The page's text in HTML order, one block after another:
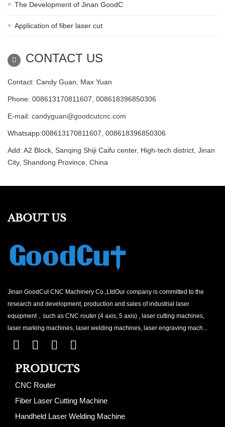
The Development of Jinan GoodC
Application of fiber laser cut
CONTACT US
Contact: Candy Guan, Max Yuan
Phone: 008613170811607, 008618396850306
E-mail: candyguan@goodcutcnc.com
Whatsapp:008613170811607, 008618396850306
Add: A2 Block, Sanqing Shiji Caifu center, High-tech district, Jinan
City, Shandong Province, China
ABOUT US
Jinan GoodCut CNC Machinery Co.,LtdOur company is committed to the
research and development, production and sales of industrial laser
equipment，such as CNC router (4 axis, 5 axis) , laser cutting machines,
laser marking machines, laser welding machines, laser engraving mach...
PRODUCTS
CNC Router
Fiber Laser Cutting Machine
Handheld Laser Welding Machine